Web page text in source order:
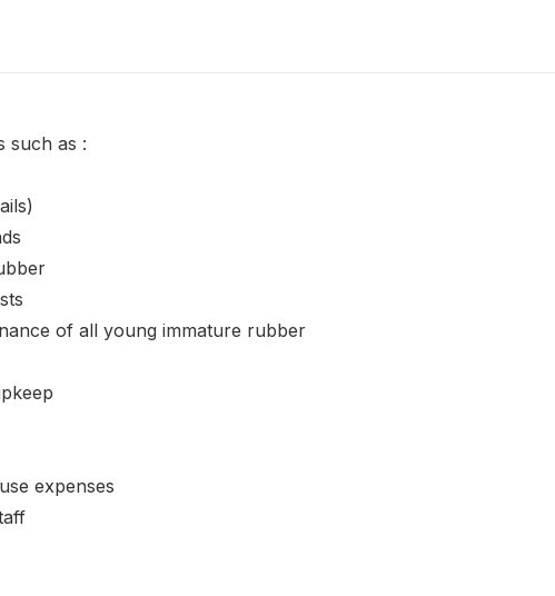
such as :
of all young immature rubber
expenses